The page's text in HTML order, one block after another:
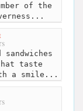
of the
taste
a smile...